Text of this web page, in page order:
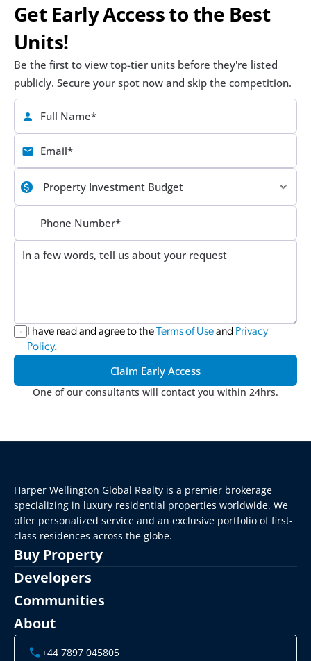
Get Early Access to the Best
Units!
Be the first to view top-tier units before they're listed
publicly. Secure your spot now and skip the competition.
I have read and agree to the Terms of Use and Privacy
Policy.
Claim Early Access
One of our consultants will contact you within 24hrs.
Harper Wellington Global Realty is a premier brokerage
specializing in luxury residential properties worldwide. We
offer personalized service and an exclusive portfolio of first-
class residences across the globe.
Buy Property
Developers
Communities
About
+44 7897 045805